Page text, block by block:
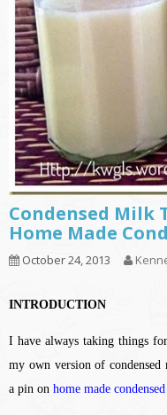
Condensed Milk
Home Made
October 24, 2013
INTRODUCTION
I have always taking things
my own version of
a pin on home made